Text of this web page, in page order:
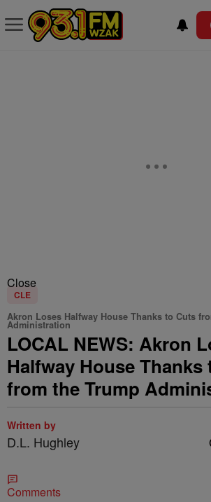
Close
CLE
Akron Loses Halfway House Thanks to Cuts
Administration
LOCAL NEWS: Akron
Halfway House Thanks
from the Trump
Written by
D.L. Hughley
Comments